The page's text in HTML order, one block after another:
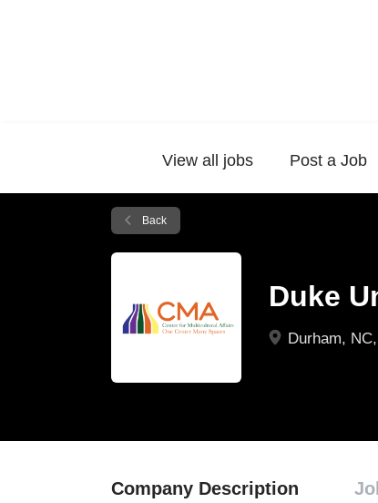
View all jobs Post a Job
Back
Duke
Durham,
Company Description